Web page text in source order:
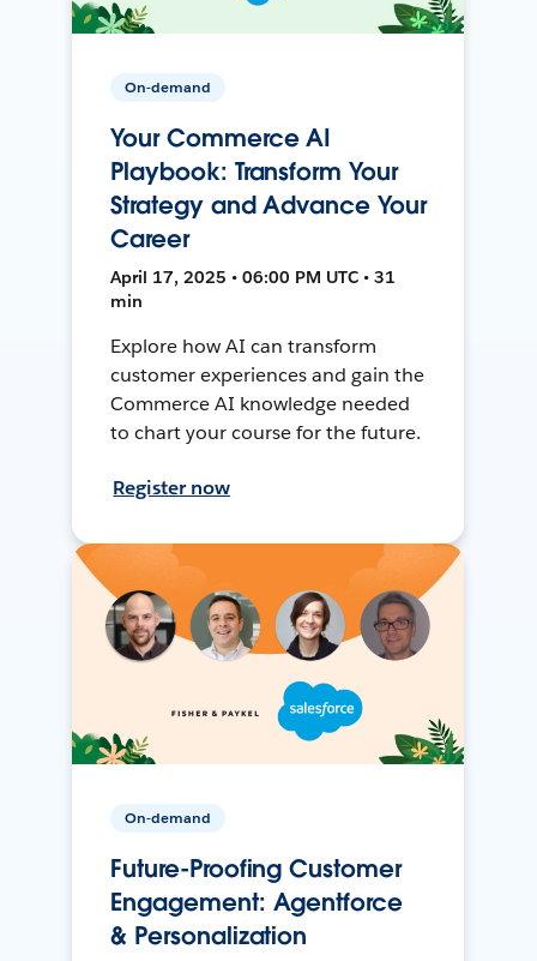
On-demand
Your Commerce AI
Playbook: Transform Your
Strategy and Advance Your
Career
April 17, 2025 • 06:00 PM UTC • 31
min
Explore how AI can transform
customer experiences and gain the
Commerce AI knowledge needed
to chart your course for the future.
Register now
On-demand
Future-Proofing Customer
Engagement: Agentforce
& Personalization